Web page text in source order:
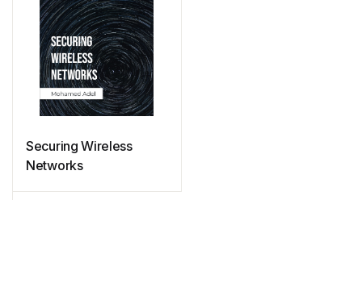
Securing Wireless
Networks